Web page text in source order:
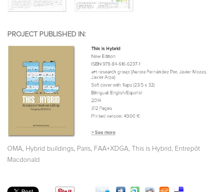
PROJECT PUBLISHED IN:
OMA Hybrid buildings Paris FAA+XDGA This is Hybrid
Entrepôt
Macdonald